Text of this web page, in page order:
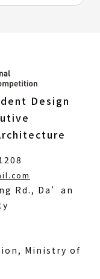
Design
Rd., Da’an
Ministry of